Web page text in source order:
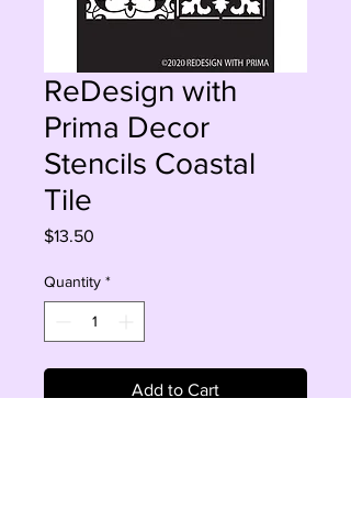
ReDesign with
Prima Decor
Stencils Coastal
Tile
$13.50
Quantity *
Add to Cart